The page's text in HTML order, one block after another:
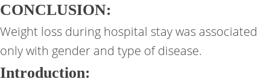
CONCLUSION:
Weight loss during hospital stay was associated
only with gender and type of disease.
Introduction: